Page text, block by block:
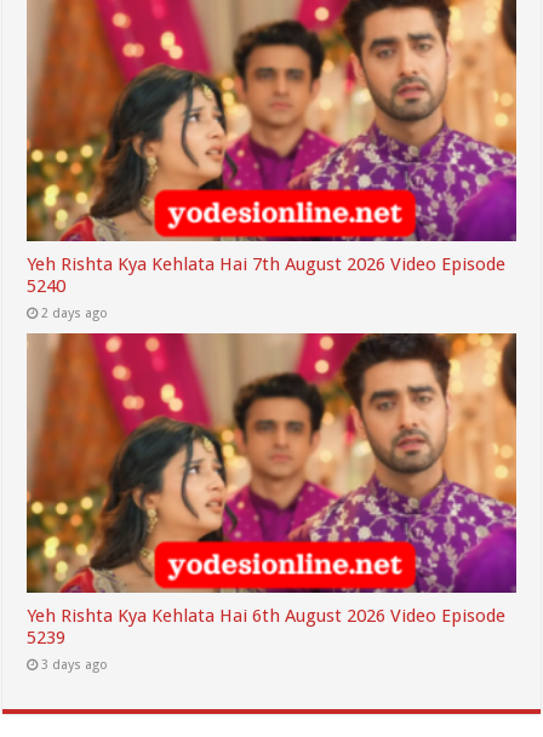
Yeh Rishta Kya Kehlata Hai 7th August 2026 Video Episode
5240
2 days ago
Yeh Rishta Kya Kehlata Hai 6th August 2026 Video Episode
5239
3 days ago